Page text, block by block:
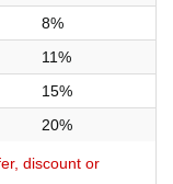
8%
11%
15%
20%
discount or